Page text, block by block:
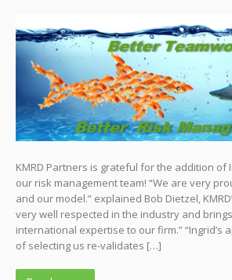
KMRD Partners is grateful for the addition of
our risk management team! “We are very
and our model.” explained Bob Dietzel,
very well respected in the industry and
international expertise to our firm.” “Ingrid’s
of selecting us re-validates […]